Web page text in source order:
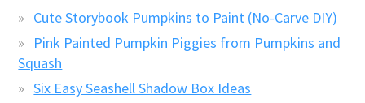
Cute Storybook Pumpkins to Paint (No-Carve DIY)
Pink Painted Pumpkin Piggies from Pumpkins and
Squash
Six Easy Seashell Shadow Box Ideas